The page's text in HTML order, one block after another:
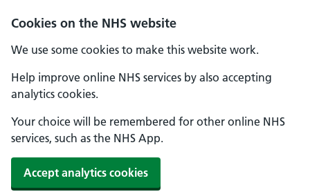
Cookies on the NHS website
We use some cookies to make this website work.
Help improve online NHS services by also accepting
analytics cookies.
Your choice will be remembered for other online NHS
services, such as the NHS App.
Accept analytics cookies